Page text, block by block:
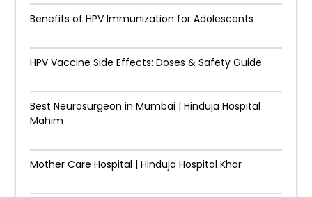
Benefits of HPV Immunization for Adolescents
HPV Vaccine Side Effects: Doses & Safety Guide
Best Neurosurgeon in Mumbai | Hinduja Hospital
Mahim
Mother Care Hospital | Hinduja Hospital Khar